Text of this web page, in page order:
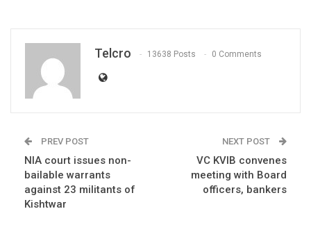
Telcro 13638 Posts 0 Comments
PREV POST
NIA court issues non-
bailable warrants
against 23 militants of
Kishtwar
NEXT POST
VC KVIB convenes
meeting with Board
officers, bankers